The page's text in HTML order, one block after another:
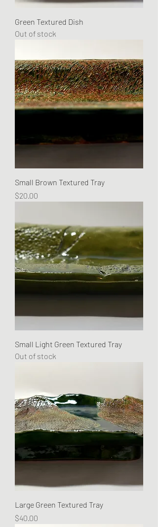
Green Textured Dish
Out of stock
Small Brown Textured Tray
Price
$20.00
Small Light Green Textured Tray
Out of stock
Large Green Textured Tray
Price
$40.00